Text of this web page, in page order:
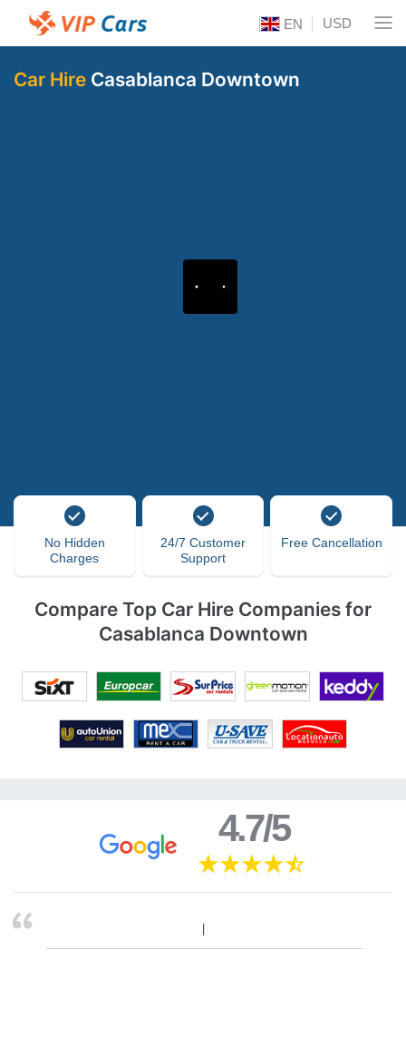
EN USD
Car Hire Casablanca Downtown
No Hidden
Charges
24/7 Customer
Support
Free Cancellation
Compare Top Car Hire Companies for
Casablanca Downtown
4.7/5